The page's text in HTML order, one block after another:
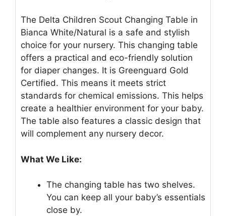
The Delta Children Scout Changing Table in
Bianca White/Natural is a safe and stylish
choice for your nursery. This changing table
offers a practical and eco-friendly solution
for diaper changes. It is Greenguard Gold
Certified. This means it meets strict
standards for chemical emissions. This helps
create a healthier environment for your baby.
The table also features a classic design that
will complement any nursery decor.
What We Like:
The changing table has two shelves.
You can keep all your baby’s essentials
close by.